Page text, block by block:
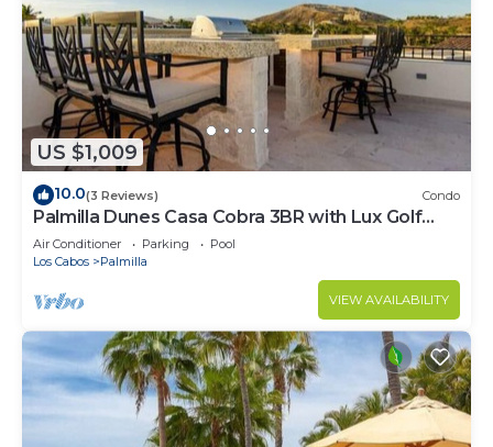
US $1,009
10.0(3 Reviews) Condo
Palmilla Dunes Casa Cobra 3BR with Lux Golf
Cart
Air Conditioner Parking
Pool
Los Cabos
Palmilla
VIEW AVAILABILITY